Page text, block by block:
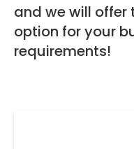
and we will offer
option for your
requirements!